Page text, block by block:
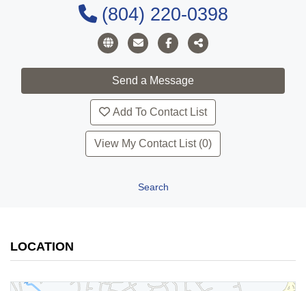
(804) 220-0398
Add To Contact List
View My Contact List (0)
Search
LOCATION